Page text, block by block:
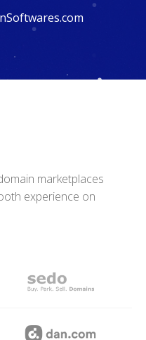
marketplaces
experience on